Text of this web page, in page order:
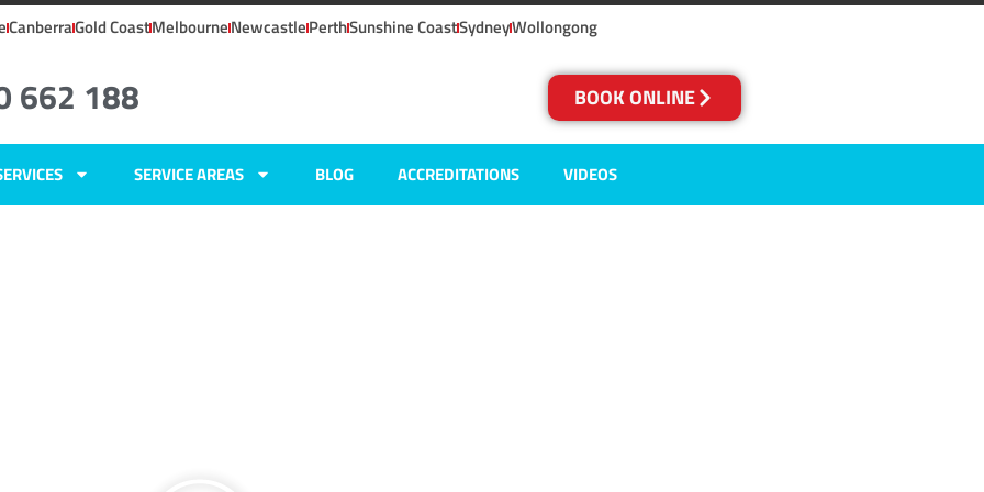
CanberraGold CoastMelbourneNewcastlePerthSunshine CoastSydneyWollongong
662 188 BOOK ONLINE
SERVICE AREAS BLOG ACCREDITATIONS VIDEOS